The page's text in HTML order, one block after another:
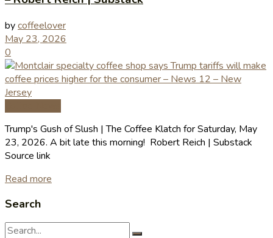
bycoffeelover
May 23, 2026
0
Trump's Gush of Slush | The Coffee Klatch for Saturday, May
23, 2026. A bit late this morning! Robert Reich | Substack
Source link
Read more
Search